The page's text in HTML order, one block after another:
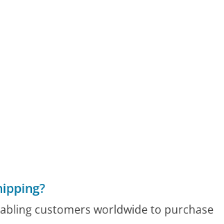
customers worldwide to purchase